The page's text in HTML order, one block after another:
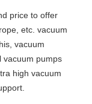
price to offer
etc. vacuum
vacuum
vacuum pumps
high vacuum